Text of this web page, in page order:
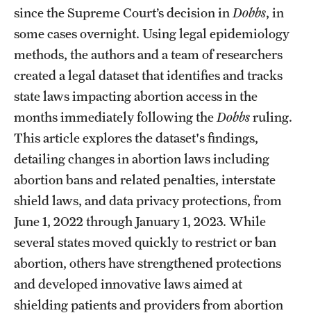
since the Supreme Court’s decision in Dobbs, in
some cases overnight. Using legal epidemiology
methods, the authors and a team of researchers
created a legal dataset that identifies and tracks
state laws impacting abortion access in the
months immediately following the Dobbsruling.
This article explores the dataset's findings,
detailing changes in abortion laws including
abortion bans and related penalties, interstate
shield laws, and data privacy protections, from
June 1, 2022 through January 1, 2023. While
several states moved quickly to restrict or ban
abortion, others have strengthened protections
and developed innovative laws aimed at
shielding patients and providers from abortion